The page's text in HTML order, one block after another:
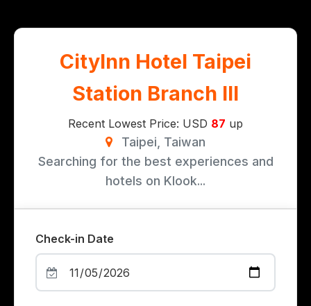
CityInn Hotel Taipei
Station Branch III
Recent Lowest Price: USD 87 up
Taipei, Taiwan
Searching for the best experiences and
hotels on Klook...
Check-in Date